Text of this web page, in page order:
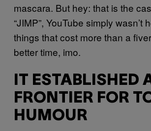
mascara. But hey: that is the
“JIMP”, YouTube simply wasn’t
things that cost more than a
better time, imo.
IT ESTABLISHED
FRONTIER FOR
HUMOUR